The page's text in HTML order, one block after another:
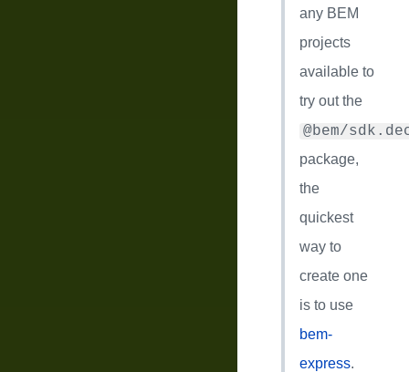
any BEM
projects
available to
try out the
@bem/
package,
the
quickest
way to
create one
is to use
bem-
express.